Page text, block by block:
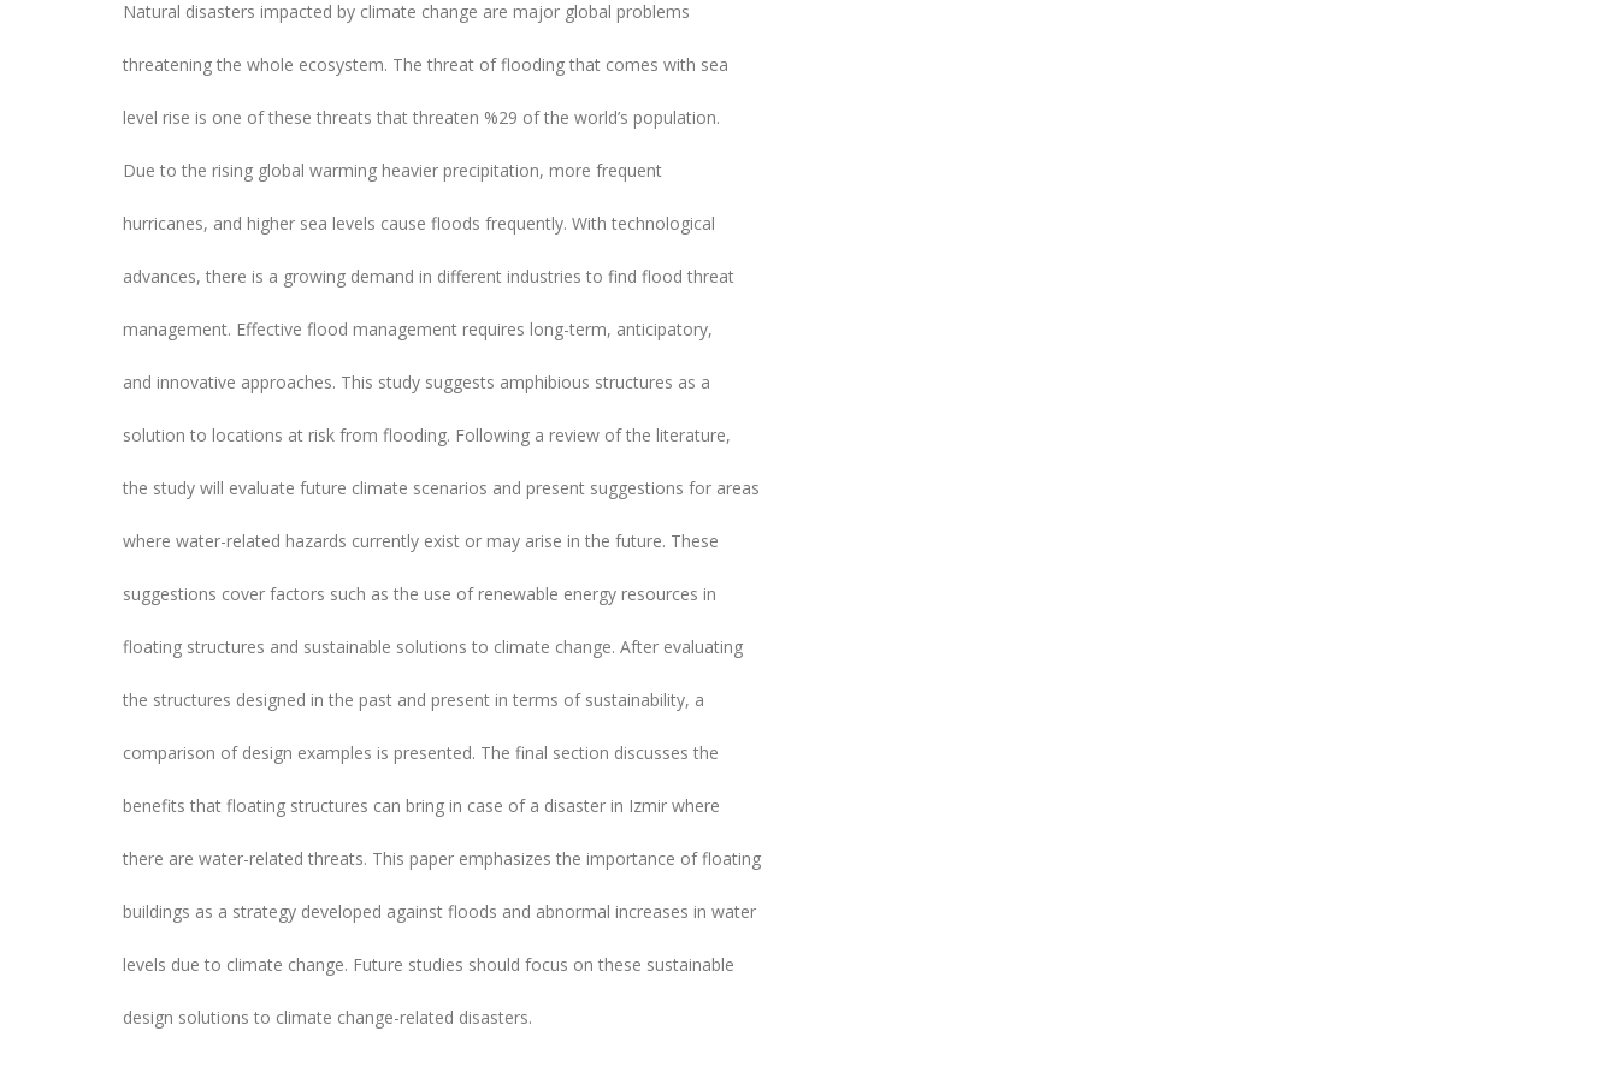
Natural disasters impacted by climate change are major global problems
threatening the whole ecosystem. The threat of flooding that comes with sea
level rise is one of these threats that threaten %29 of the world’s population.
Due to the rising global warming heavier precipitation, more frequent
hurricanes, and higher sea levels cause floods frequently. With technological
advances, there is a growing demand in different industries to find flood threat
management. Effective flood management requires long-term, anticipatory,
and innovative approaches. This study suggests amphibious structures as a
solution to locations at risk from flooding. Following a review of the literature,
the study will evaluate future climate scenarios and present suggestions for areas
where water-related hazards currently exist or may arise in the future. These
suggestions cover factors such as the use of renewable energy resources in
floating structures and sustainable solutions to climate change. After evaluating
the structures designed in the past and present in terms of sustainability, a
comparison of design examples is presented. The final section discusses the
benefits that floating structures can bring in case of a disaster in Izmir where
there are water-related threats. This paper emphasizes the importance of floating
buildings as a strategy developed against floods and abnormal increases in water
levels due to climate change. Future studies should focus on these sustainable
design solutions to climate change-related disasters.